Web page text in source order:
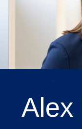
Alex